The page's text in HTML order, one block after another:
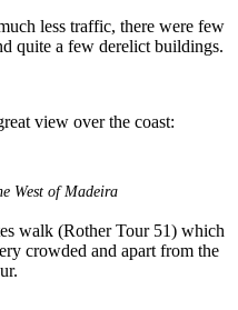
less traffic, there were few
quite a few derelict buildings.
view over the coast:
West of Madeira
walk (Rother Tour 51) which
crowded and apart from the